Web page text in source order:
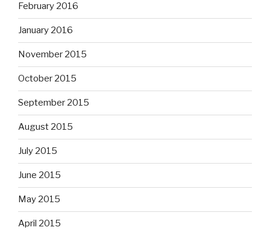
February 2016
January 2016
November 2015
October 2015
September 2015
August 2015
July 2015
June 2015
May 2015
April 2015